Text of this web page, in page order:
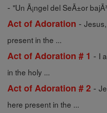
- "Un Ã¡ngel del SeÃ±or
Act of Adoration -
present in the ...
Act of Adoration # 1 - I
in the holy ...
Act of Adoration # 2 -
here present in the ...